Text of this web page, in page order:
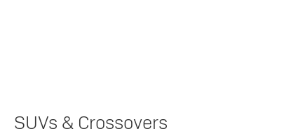
SUVs & Crossovers